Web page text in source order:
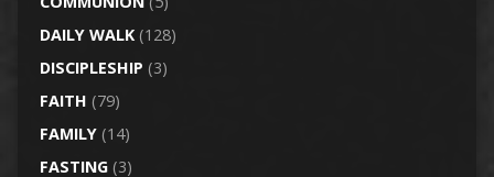
DAILY WALK(128)
DISCIPLESHIP (3)
FAITH (79)
FAMILY(14)
FASTING(3)